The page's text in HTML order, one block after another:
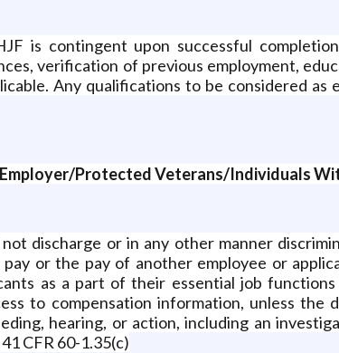
is contingent upon successful
verification of previous employment,
Any qualifications to be considered
Protected Veterans/Individuals
discharge or in any other manner
or the pay of another employee or
as a part of their essential job
to compensation information, unless
hearing, or action, including an
CFR 60-1.35(c)